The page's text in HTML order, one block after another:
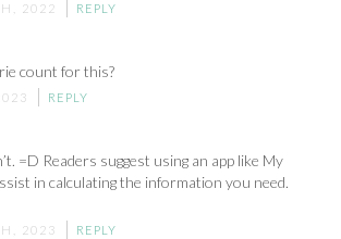
2022 REPLY
count for this?
REPLY
=D Readers suggest using an app like My
in calculating the information you need.
2023 REPLY